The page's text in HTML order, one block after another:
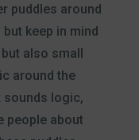
puddles around
keep in mind
also small
around the
sounds logic,
people about